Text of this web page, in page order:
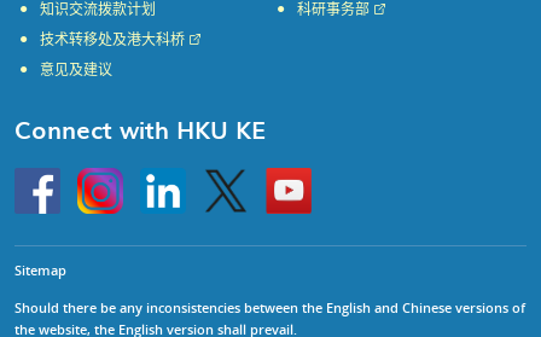
知识交流拨款计划 科研事务部
技术转移处及港大科桥
意见及建议
Connect with HKU KE
HKU
InstagramLinkedin Twitter
Go
to
HKU
Sitemap
Should there be any inconsistencies between the English and Chinese versions of
the website, the English version shall prevail.